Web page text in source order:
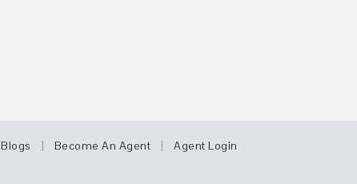
Blogs | Become An Agent | Agent Login